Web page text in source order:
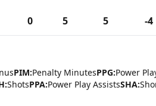
0 5 5 -4
PIM:Penalty MinutesPPG:Power
ShotsPPA:Power Play AssistsSHA: